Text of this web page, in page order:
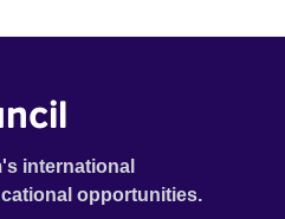
international
opportunities.